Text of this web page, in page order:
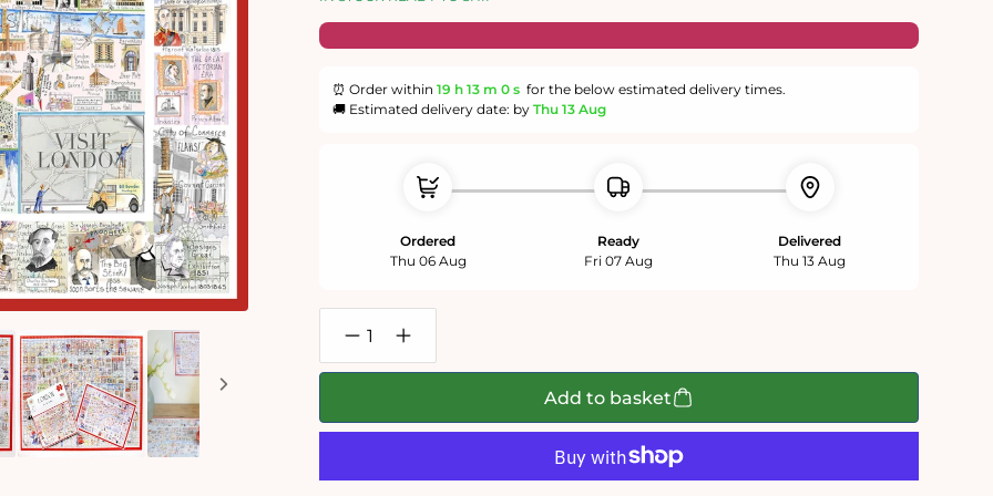
⏰ Order within 19 h 12 m 59 s for the below estimated delivery times.
🚚 Estimated delivery date: by Thu 13 Aug
Ordered
Thu 06 Aug
Ready
Fri 07 Aug
Delivered
Thu 13 Aug
Decrease
quantity
for
London
Bulmer
Increase
quantity
for
London
Bulmer
Add to basket